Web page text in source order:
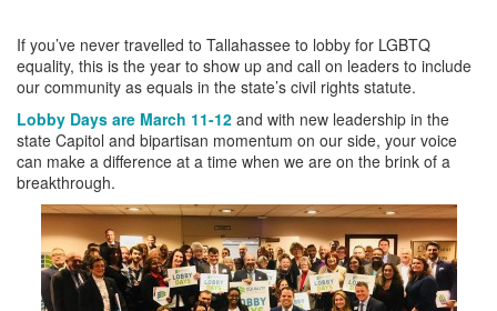
If you’ve never travelled to Tallahassee to lobby for LGBTQ
equality, this is the year to show up and call on leaders to include
our community as equals in the state’s civil rights statute.
Lobby Days are March 11-12 and with new leadership in the
state Capitol and bipartisan momentum on our side, your voice
can make a difference at a time when we are on the brink of a
breakthrough.